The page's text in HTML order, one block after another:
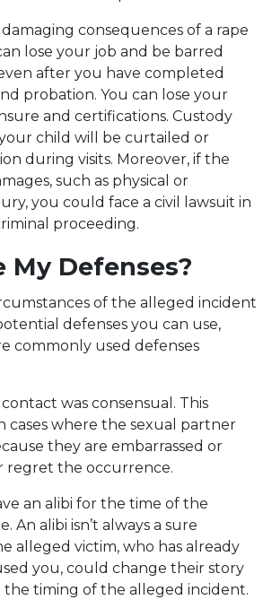
consequences of a rape
lose your job and be barred
after you have completed
probation. You can lose your
and certifications. Custody
child will be curtailed or
during visits. Moreover, if the
such as physical or
you could face a civil lawsuit in
proceeding.
My Defenses?
of the alleged incident
defenses you can use,
commonly used defenses
was consensual. This
cases where the sexual partner
they are embarrassed or
regret the occurrence.
an alibi for the time of the
An alibi isn’t always a sure
alleged victim, who has already
you, could change their story
the timing of the alleged incident.